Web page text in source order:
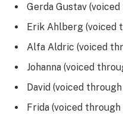
Gerda Gustav
Erik Ahlberg (voiced
Alfa Aldric (voiced
Johanna (voiced
David (voiced
Frida (voiced